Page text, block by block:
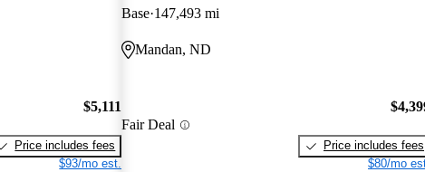
$5,111
Price includes fees
$93/mo est.
Base 147,493 mi
Mandan, ND
Fair Deal
Price includes fees
$80/mo